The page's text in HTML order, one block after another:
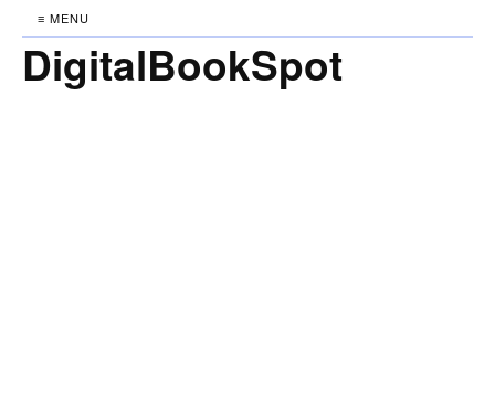
≡ MENU
DigitalBookSpot